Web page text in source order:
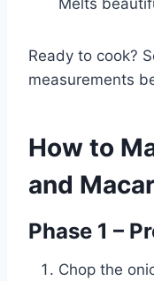
Melts
Ready to cook?
measurements
How to
and
Phase 1 –
Chop the